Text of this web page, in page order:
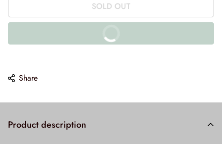
SOLD OUT
10% off on prepaid orders
Share
Product description